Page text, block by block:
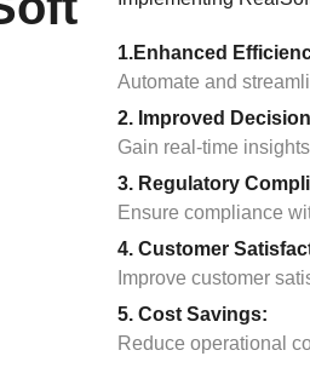
1.Enhanced
Automate and
2. Improved
Gain real-time
3. Regulatory
Ensure compliance
4. Customer
Improve customer
5. Cost Savings:
Reduce operational